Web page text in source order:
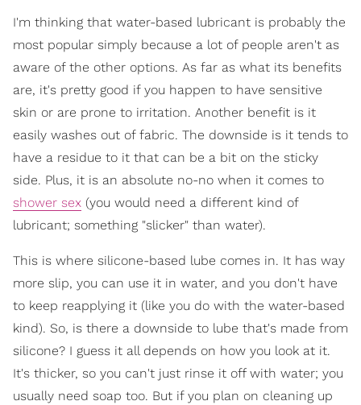
I'm thinking that water-based lubricant is probably the
most popular simply because a lot of people aren't as
aware of the other options. As far as what its benefits
are, it's pretty good if you happen to have sensitive
skin or are prone to irritation. Another benefit is it
easily washes out of fabric. The downside is it tends to
have a residue to it that can be a bit on the sticky
side. Plus, it is an absolute no-no when it comes to
shower sex (you would need a different kind of
lubricant; something "slicker" than water).
This is where silicone-based lube comes in. It has way
more slip, you can use it in water, and you don't have
to keep reapplying it (like you do with the water-based
kind). So, is there a downside to lube that's made from
silicone? I guess it all depends on how you look at it.
It's thicker, so you can't just rinse it off with water; you
usually need soap too. But if you plan on cleaning up